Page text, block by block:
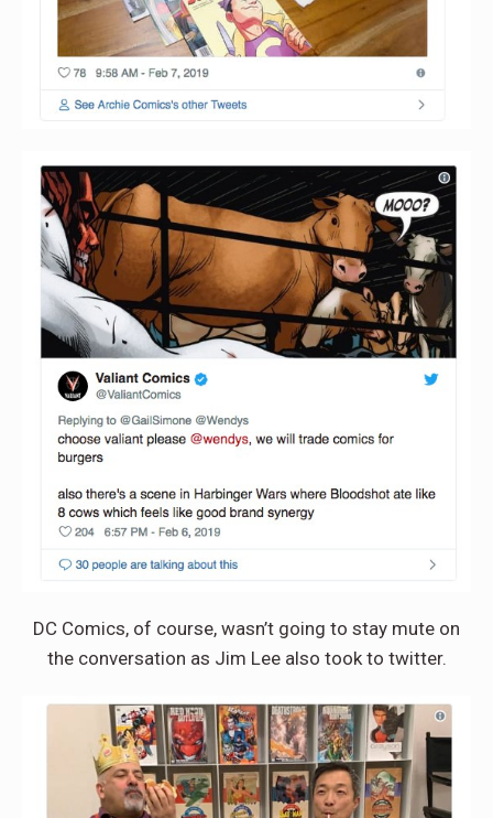
DC Comics, of course, wasn’t going to stay mute on
the conversation as Jim Lee also took to twitter.